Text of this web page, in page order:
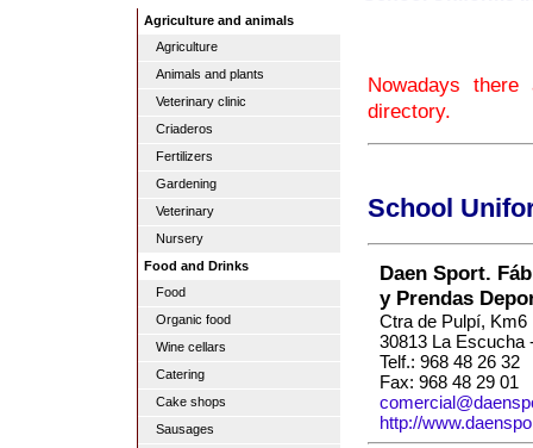
Agriculture and animals
Agriculture
Animals and plants
Veterinary clinic
Criaderos
Fertilizers
Gardening
Veterinary
Nursery
Food and Drinks
Food
Organic food
Wine cellars
Catering
Cake shops
Sausages
Nowadays
directory.
School
Daen Sport.
y Prendas
Ctra de Pulpí, Km6
30813 La Escucha
Telf.: 968 48 26 32
Fax: 968 48 29 01
http://